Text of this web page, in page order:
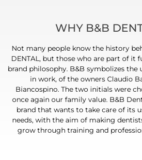
WHY B&B
Not many people know the history
DENTAL, but those who are part of it
brand philosophy. B&B symbolizes the
in work, of the owners Claudio
Biancospino. The two initials were
once again our family value. B&B
brand that wants to take care of its
needs, with the aim of making
grow through training and